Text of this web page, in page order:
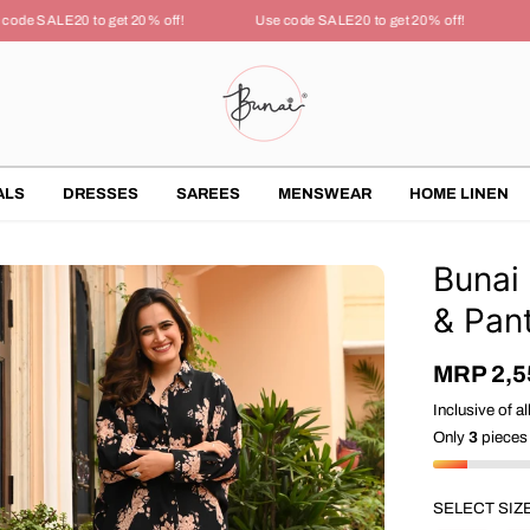
SALE20 to get 20% off! Use code SALE20 to get 20% off!
DRESSES SAREES MENSWEAR HOME LINEN
&
S
A
E
P
I
MRP
Inclusive of
Only 3pieces
SELECT